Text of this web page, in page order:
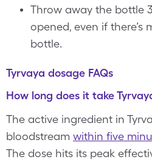
Throw away the bottle
opened, even if there’s
bottle.
Tyrvaya dosage FAQs
How long does it take
The active ingredient in
bloodstream within five
The dose hits its peak